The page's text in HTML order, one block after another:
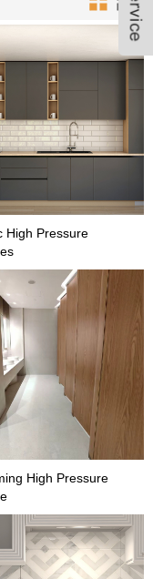
High Pressure
High Pressure